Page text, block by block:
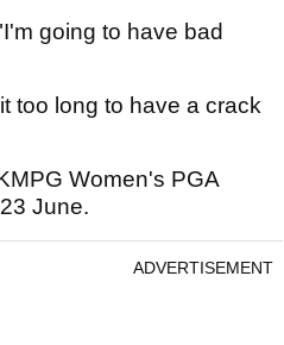
going to have bad
too long to have a crack
Women's PGA
June.
ADVERTISEMENT